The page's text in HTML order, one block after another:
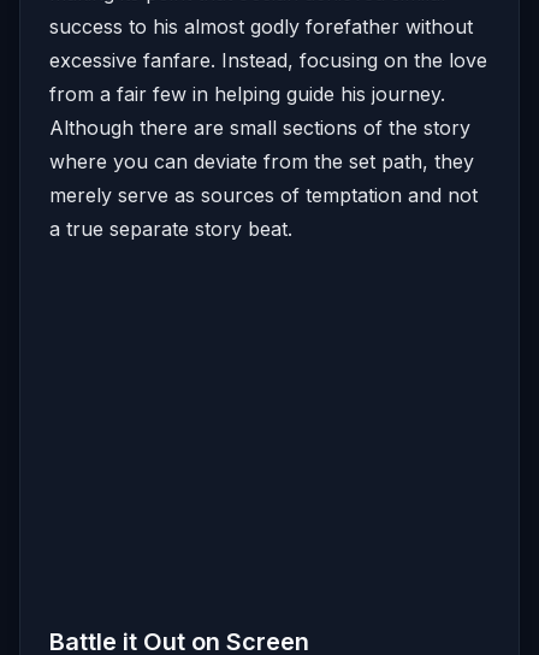
success to his almost godly forefather without
excessive fanfare. Instead, focusing on the love
from a fair few in helping guide his journey.
Although there are small sections of the story
where you can deviate from the set path, they
merely serve as sources of temptation and not
a true separate story beat.
Battle it Out on Screen